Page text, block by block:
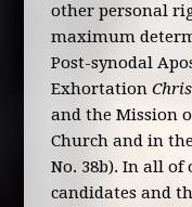
other personal
maximum
Post-synodal
Exhortation
and the Mission
Church and in
No. 38b). In all
candidates and